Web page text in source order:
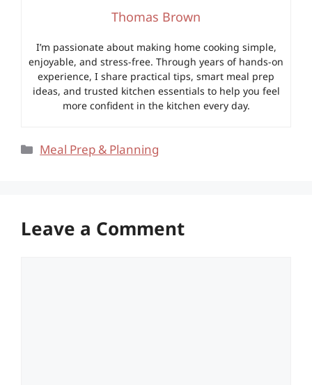
Thomas Brown
I’m passionate about making home cooking simple,
enjoyable, and stress-free. Through years of hands-on
experience, I share practical tips, smart meal prep
ideas, and trusted kitchen essentials to help you feel
more confident in the kitchen every day.
Categories
Meal Prep & Planning
Leave a Comment